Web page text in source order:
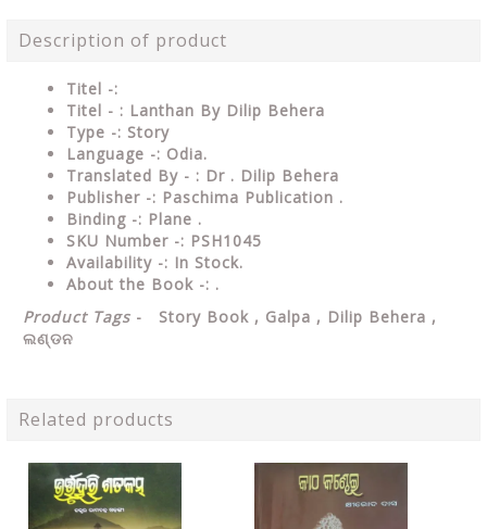
Description of product
Titel -:
Titel - : Lanthan By Dilip Behera
Type -: Story
Language -: Odia.
Translated By - : Dr . Dilip Behera
Publisher -: Paschima Publication .
Binding -: Plane .
SKU Number -: PSH1045
Availability -: In Stock.
About the Book -: .
Product Tags - Story Book , Galpa , Dilip Behera ,
ଲଣ୍ଡନ
Related products